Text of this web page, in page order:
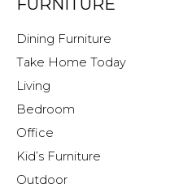
Dining Furniture
Take Home Today
Living
Bedroom
Office
Kid’s Furniture
Outdoor